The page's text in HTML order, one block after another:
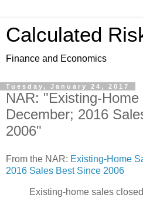
Calculated
Finance and Economics
Tuesday, January 24, 2017
NAR: "Existing-
December; 2016
2006"
From the NAR: Existing-Home
2016 Sales Best Since 2006
Existing-home sales